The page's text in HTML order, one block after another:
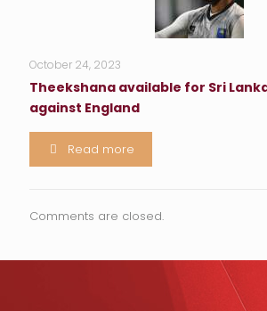
October 24, 2023
Theekshana available for Sri
against England
Read more
Comments are closed.